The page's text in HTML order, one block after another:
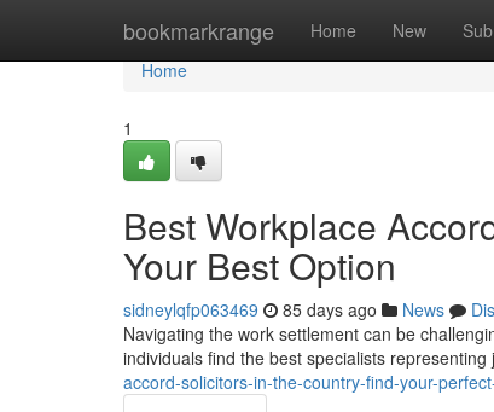
bookmarkrange Home New
Home
Home
1
Best Workplace
Your Best Option
sidneylqfp063469 85 days ago News
Navigating the work settlement can be
individuals find the best specialists
accord-solicitors-in-the-country-find-your-